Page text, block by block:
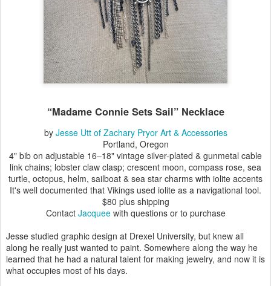
“Madame Connie Sets Sail” Necklace
by Jesse Utt of Zachary Pryor Art & Accessories
Portland, Oregon
4" bib on adjustable 16–18" vintage silver-plated & gunmetal cable
link chains; lobster claw clasp; crescent moon, compass rose, sea
turtle, octopus, helm, sailboat & sea star charms with iolite accents
It's well documented that Vikings used iolite as a navigational tool.
$80 plus shipping
Contact Jacqueewith questions or to purchase
Jesse studied graphic design at Drexel University, but knew all
along he really just wanted to paint. Somewhere along the way he
learned that he had a natural talent for making jewelry, and now it is
what occupies most of his days.